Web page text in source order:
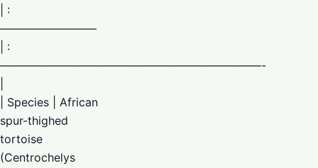
| :
————————–
| :
———————————————————————-
| Species | African
spur-thighed
tortoise
(Centrochelys